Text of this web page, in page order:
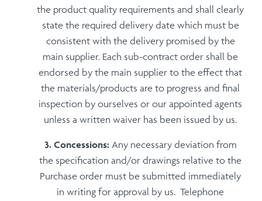
the product quality requirements and shall clearly
state the required delivery date which must be
consistent with the delivery promised by the
main supplier. Each sub-contract order shall be
endorsed by the main supplier to the effect that
the materials/products are to progress and final
inspection by ourselves or our appointed agents
unless a written waiver has been issued by us.
Concessions: Any necessary deviation from
the specification and/or drawings relative to the
Purchase order must be submitted immediately
in writing for approval by us. Telephone